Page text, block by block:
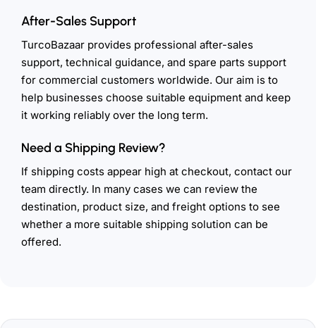
After-Sales Support
TurcoBazaar provides professional after-sales
support, technical guidance, and spare parts support
for commercial customers worldwide. Our aim is to
help businesses choose suitable equipment and keep
it working reliably over the long term.
Need a Shipping Review?
If shipping costs appear high at checkout, contact our
team directly. In many cases we can review the
destination, product size, and freight options to see
whether a more suitable shipping solution can be
offered.